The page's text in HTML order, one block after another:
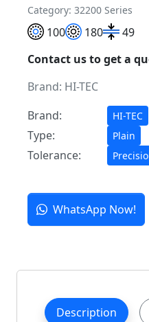
Category: 32200 Series
100 180
49
Contact us to get a
Brand: HI-TEC
Brand:
HI-TEC
Type: Plain
Tolerance:
WhatsApp Now!
Description